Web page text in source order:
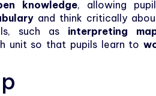
knowledge, allowing
and think critically
such as interpreting
unit so that pupils learn to